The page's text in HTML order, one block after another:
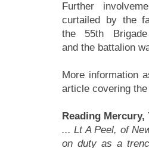
Further
curtailed by the
the 55th
and the battalion
More information
article covering
Reading
... Lt A Peel, of
on duty as a